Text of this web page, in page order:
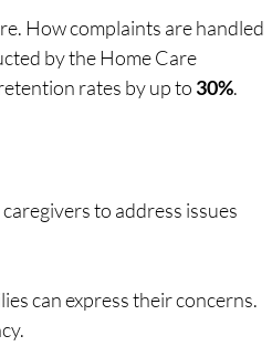
How complaints are handled
by the Home Care
rates by up to 30%.
to address issues
can express their concerns.